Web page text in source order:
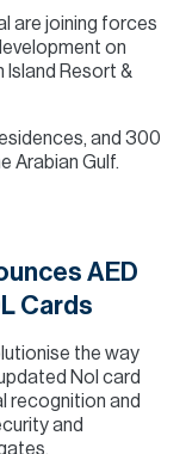
are joining forces
on
Island Resort &
and 300
Arabian Gulf.
AED
Cards
the way
Nol card
recognition and
and